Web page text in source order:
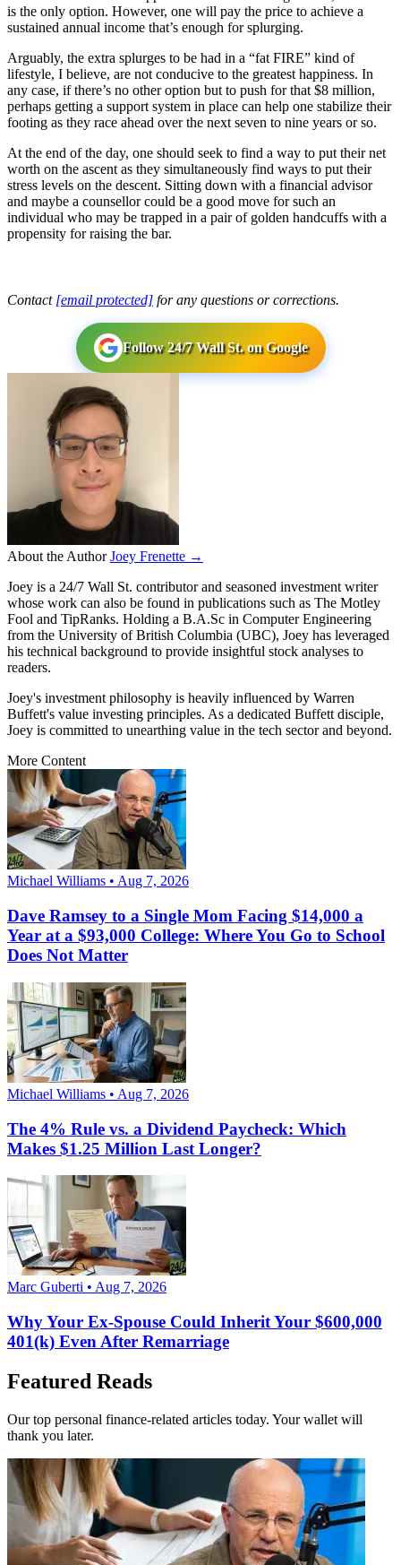
is the only option. However, one will pay the price to achieve a
sustained annual income that’s enough for splurging.
Arguably, the extra splurges to be had in a “fat FIRE” kind of
lifestyle, I believe, are not conducive to the greatest happiness. In
any case, if there’s no other option but to push for that $8 million,
perhaps getting a support system in place can help one stabilize their
footing as they race ahead over the next seven to nine years or so.
At the end of the day, one should seek to find a way to put their net
worth on the ascent as they simultaneously find ways to put their
stress levels on the descent. Sitting down with a financial advisor
and maybe a counsellor could be a good move for such an
individual who may be trapped in a pair of golden handcuffs with a
propensity for raising the bar.
Contact [email protected] for any questions or corrections.
Follow 24/7 Wall St. on Google
About the Author Joey Frenette →
Joey is a 24/7 Wall St. contributor and seasoned investment writer
whose work can also be found in publications such as The Motley
Fool and TipRanks. Holding a B.A.Sc in Computer Engineering
from the University of British Columbia (UBC), Joey has leveraged
his technical background to provide insightful stock analyses to
readers.
Joey's investment philosophy is heavily influenced by Warren
Buffett's value investing principles. As a dedicated Buffett disciple,
Joey is committed to unearthing value in the tech sector and beyond.
More Content
Michael Williams • Aug 7, 2026
Dave Ramsey to a Single Mom Facing $14,000 a
Year at a $93,000 College: Where You Go to School
Does Not Matter
Michael Williams • Aug 7, 2026
The 4% Rule vs. a Dividend Paycheck: Which
Makes $1.25 Million Last Longer?
Marc Guberti • Aug 7, 2026
Why Your Ex-Spouse Could Inherit Your $600,000
401(k) Even After Remarriage
Featured Reads
Our top personal finance-related articles today. Your wallet will
thank you later.